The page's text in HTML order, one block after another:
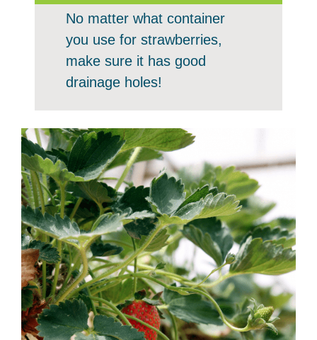
No matter what container
you use for strawberries,
make sure it has good
drainage holes!